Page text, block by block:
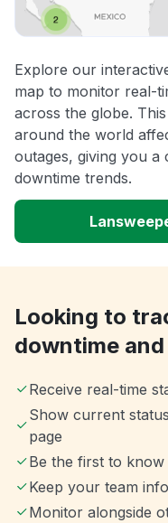
Explore our
map to monitor real-
across the globe.
around the world
outages, giving you
downtime trends.
Looking to
downtime
Receive real-time
Show current
page
Be the first to
Keep your team
Monitor alongside